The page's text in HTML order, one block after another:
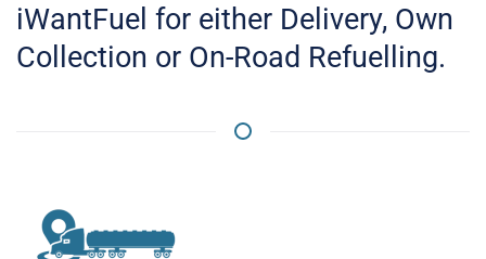
iWantFuel for either Delivery, Own
Collection or On-Road Refuelling.